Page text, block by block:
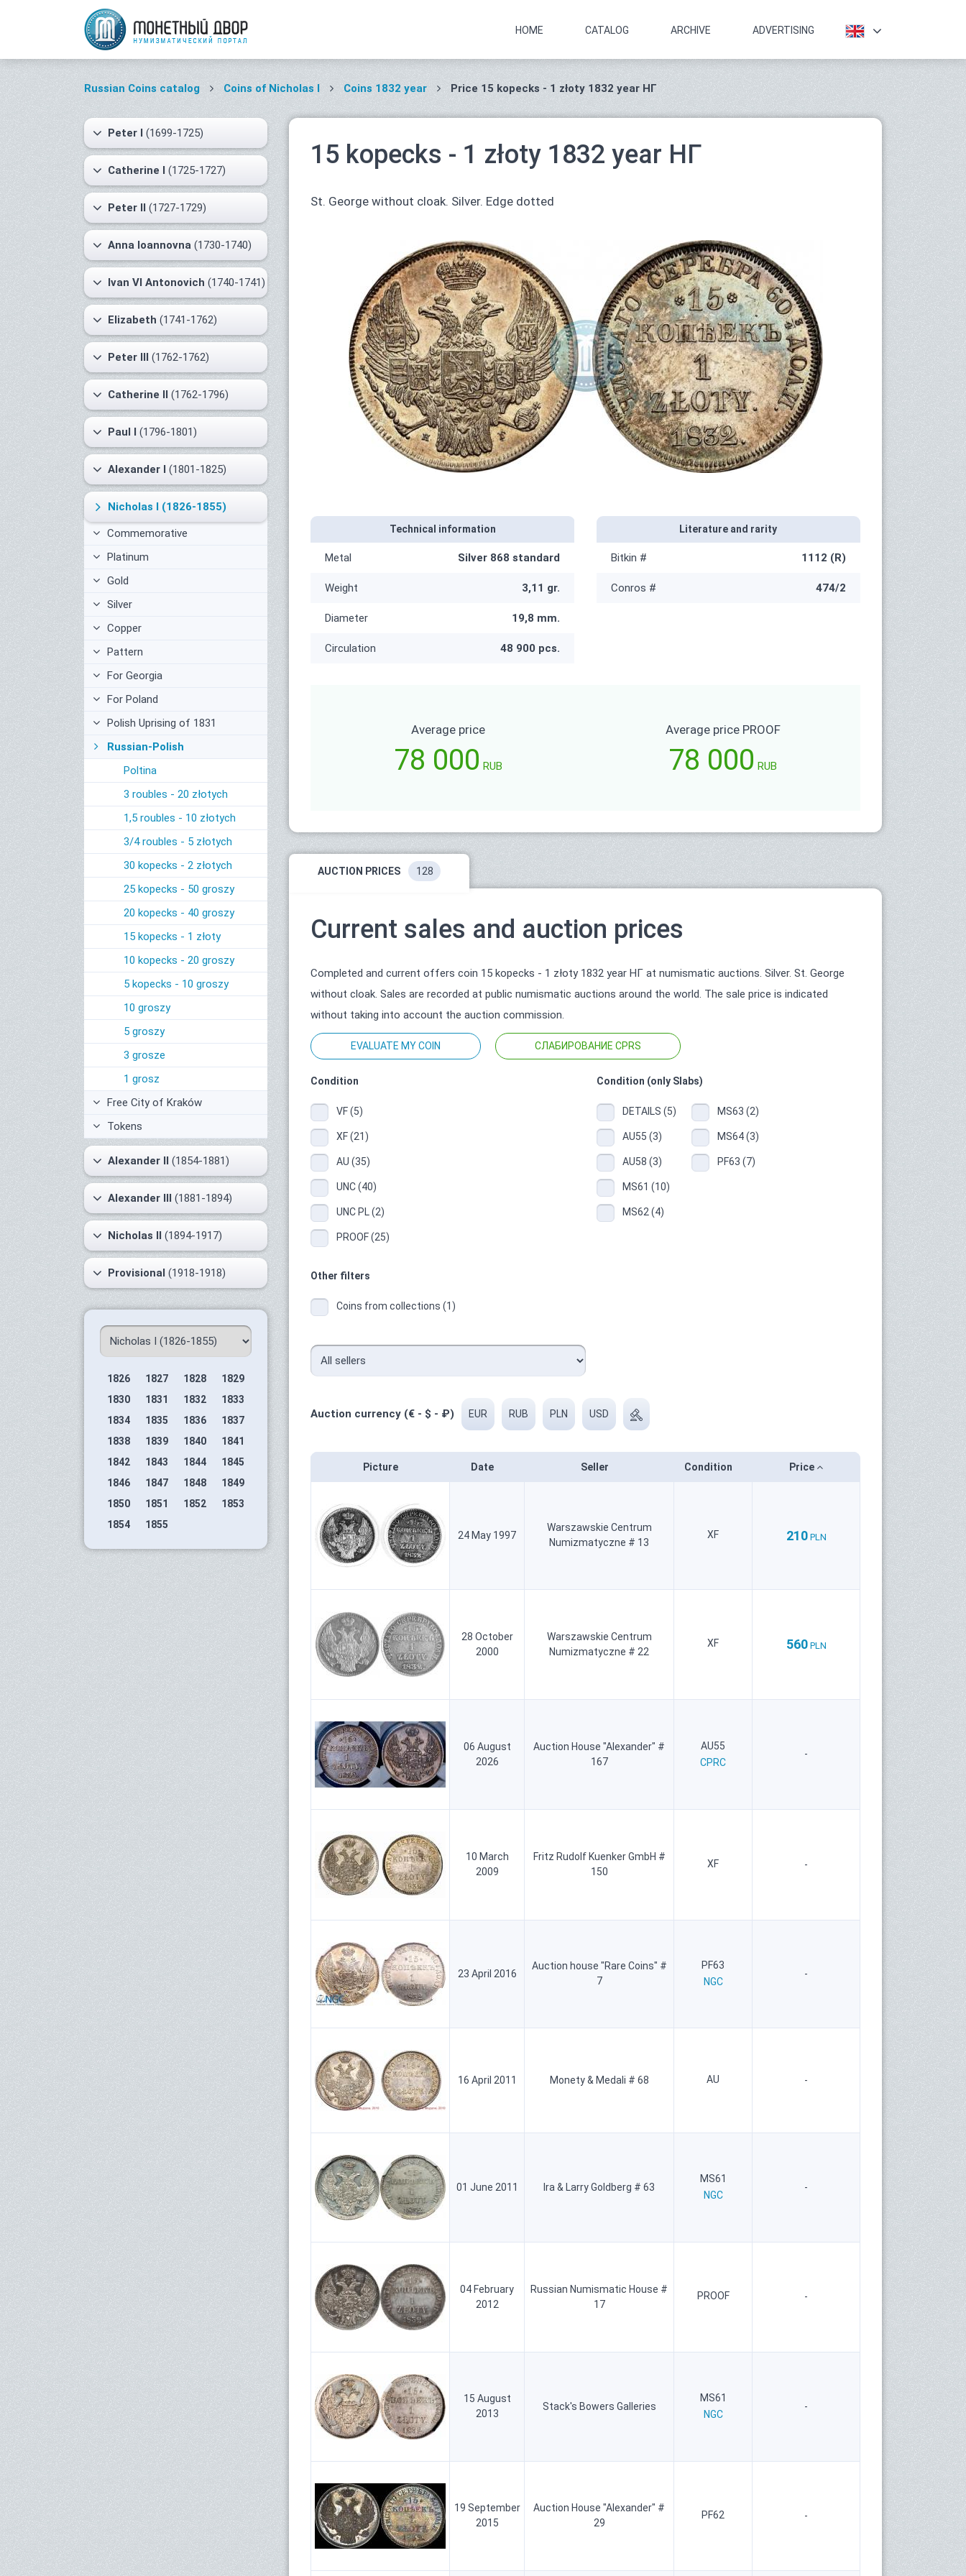
HOME CATALOG ARCHIVE ADVERTISING
Russian Coins catalog Coins of Nicholas I Coins 1832 year Price 15 kopecks - 1 złoty 1832 year НГ
Peter I (1699-1725)
Catherine I (1725-1727)
Peter II (1727-1729)
Anna Ioannovna (1730-1740)
Ivan VI Antonovich (1740-1741)
Elizabeth (1741-1762)
Peter III (1762-1762)
Catherine II (1762-1796)
Paul I (1796-1801)
Alexander I (1801-1825)
Nicholas I (1826-1855)
Commemorative
Platinum
Gold
Silver
Copper
Pattern
For Georgia
For Poland
Polish Uprising of 1831
Russian-Polish
Poltina
3 roubles - 20 złotych
1,5 roubles - 10 złotych
3/4 roubles - 5 złotych
30 kopecks - 2 złotych
25 kopecks - 50 groszy
20 kopecks - 40 groszy
15 kopecks - 1 złoty
10 kopecks - 20 groszy
5 kopecks - 10 groszy
10 groszy
5 groszy
3 grosze
1 grosz
Free City of Kraków
Tokens
Alexander II (1854-1881)
Alexander III (1881-1894)
Nicholas II (1894-1917)
Provisional (1918-1918)
1826 1827 1828
1829
1830
1831 1832
1833
1834
1835 1836
1837
1838
1839 1840
1841
1842
1843 1844
1845
1846
1847 1848
1849
1850
1851 1852
1853
1854
1855
15 kopecks - 1 złoty 1832 year НГ
St. George without cloak. Silver. Edge dotted
Technical information
Metal Silver 868 standard
Weight 3,11 gr.
Diameter 19,8 mm.
Circulation 48 900 pcs.
Literature and rarity
Bitkin # 1112 (R)
Conros # 474/2
Average price
78 000 RUB
Average price PROOF
78 000 RUB
AUCTION PRICES 128
Current sales and auction prices
Completed and current offers coin 15 kopecks - 1 złoty 1832 year НГ at numismatic auctions. Silver. St. George
without cloak. Sales are recorded at public numismatic auctions around the world. The sale price is indicated
without taking into account the auction commission.
EVALUATE MY COIN СЛАБИРОВАНИЕ CPRS
Condition
VF (5)
XF (21)
AU (35)
UNC (40)
UNC PL (2)
PROOF (25)
Condition (only Slabs)
DETAILS (5)
AU55 (3)
AU58 (3)
MS61 (10)
MS62 (4)
MS63 (2)
MS64 (3)
PF63 (7)
Other filters
Coins from collections (1)
Auction currency (€ - $ - ₽) EUR RUB PLN USD
Picture Date Seller Condition Price
24 May 1997
Warszawskie Centrum
Numizmatyczne # 13
XF 210 PLN
28 October
2000
Warszawskie Centrum
Numizmatyczne # 22
XF 560 PLN
06 August
2026
Auction House "Alexander" #
167
AU55
CPRC
-
10 March
2009
Fritz Rudolf Kuenker GmbH #
150
XF -
23 April 2016
Auction house "Rare Coins" #
7
PF63
NGC
-
16 April 2011 Monety & Medali # 68 AU -
01 June 2011 Ira & Larry Goldberg # 63
MS61
NGC
-
04 February
2012
Russian Numismatic House #
17
PROOF -
15 August
2013
Stack's Bowers Galleries
MS61
NGC
-
19 September
2015
Auction House "Alexander" #
29
PF62 -